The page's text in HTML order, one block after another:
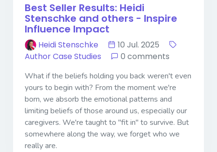
Best Seller Results: Heidi
Stenschke and others - Inspire
Influence Impact
Heidi Stenschke
10 Jul. 2025
Author Case Studies
0 comments
What if the beliefs holding you back weren't even
yours to begin with? From the moment we're
born, we absorb the emotional patterns and
limiting beliefs of those around us, especially our
caregivers. We're taught to "fit in" to survive. But
somewhere along the way, we forget who we
really are.